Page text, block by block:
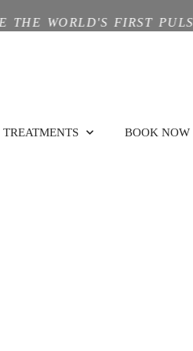
FIRST PULSE-
TREATMENTS BOOK NOW